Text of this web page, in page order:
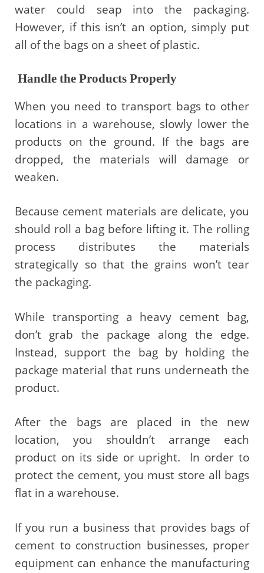
water could seap into the packaging.
However, if this isn’t an option, simply put
all of the bags on a sheet of plastic.
Handle the Products Properly
When you need to transport bags to other
locations in a warehouse, slowly lower the
products on the ground. If the bags are
dropped, the materials will damage or
weaken.
Because cement materials are delicate, you
should roll a bag before lifting it. The rolling
process distributes the materials
strategically so that the grains won’t tear
the packaging.
While transporting a heavy cement bag,
don’t grab the package along the edge.
Instead, support the bag by holding the
package material that runs underneath the
product.
After the bags are placed in the new
location, you shouldn’t arrange each
product on its side or upright. In order to
protect the cement, you must store all bags
flat in a warehouse.
If you run a business that provides bags of
cement to construction businesses, proper
equipment can enhance the manufacturing